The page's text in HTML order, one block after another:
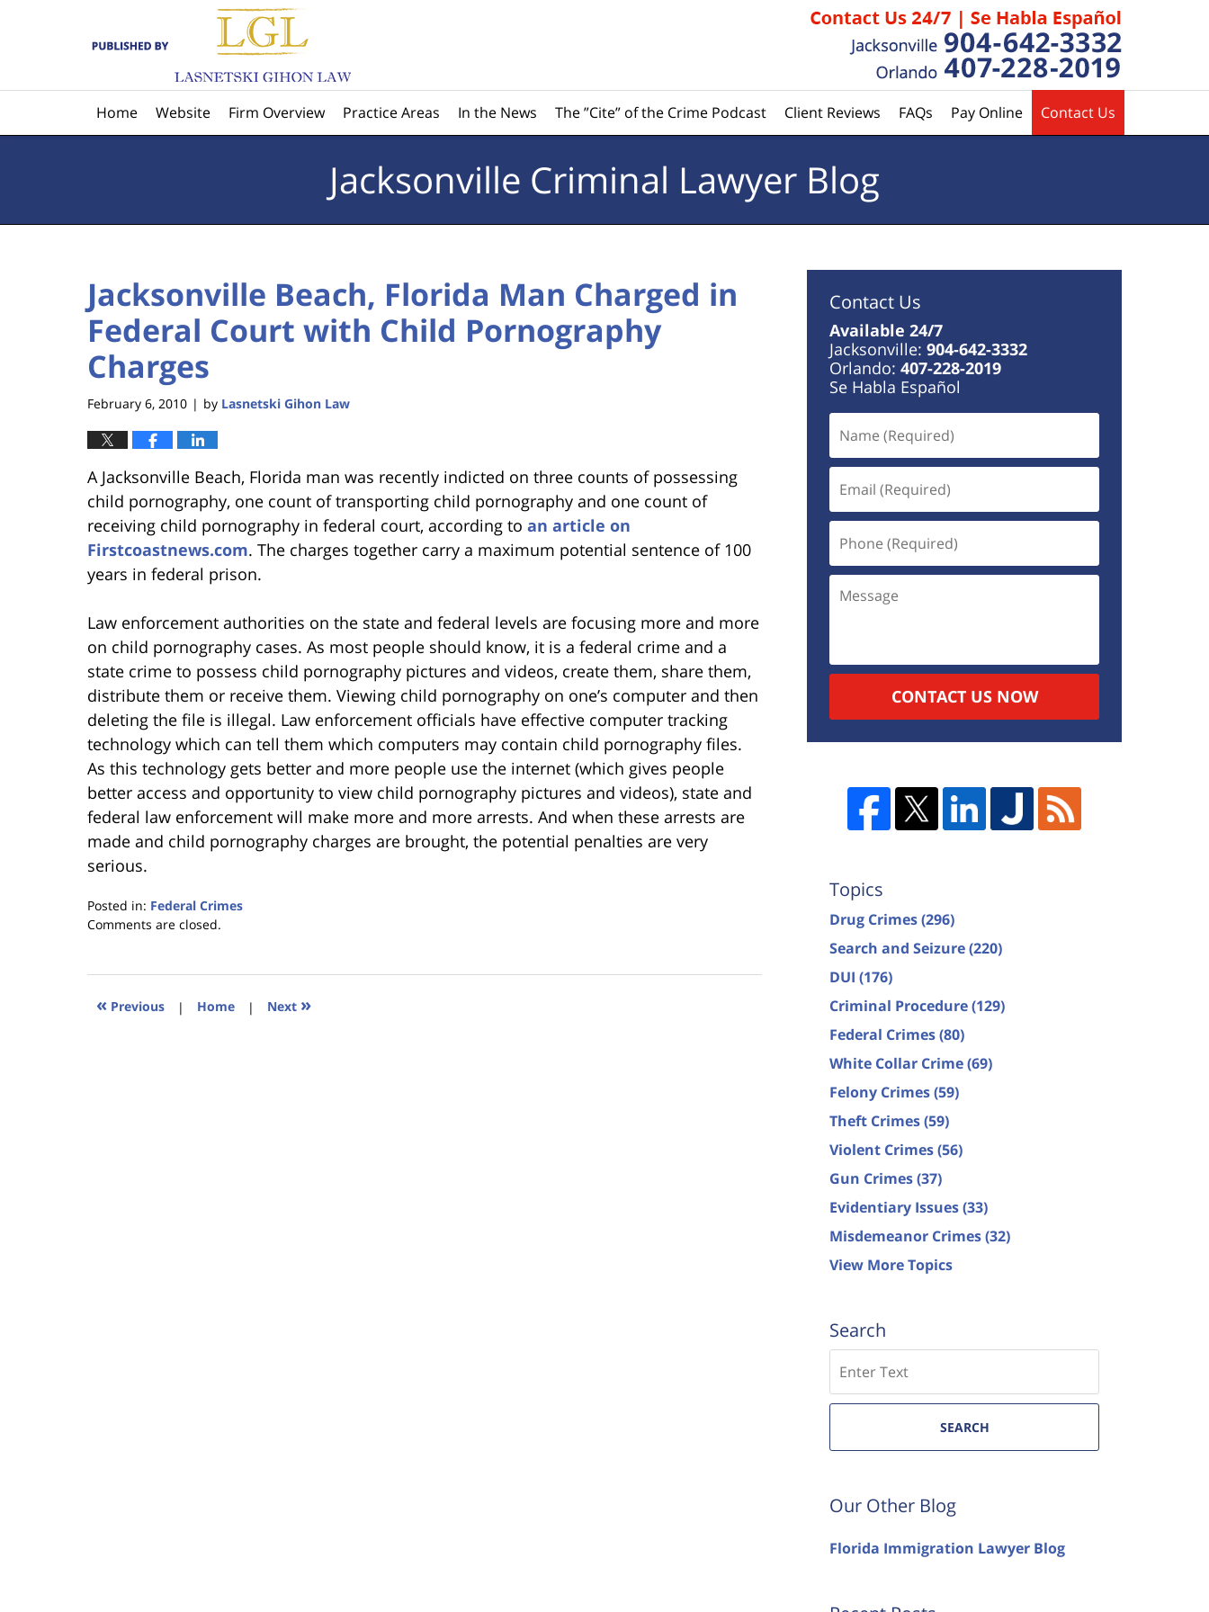
Home Website Firm Overview Practice Areas In the News The ”Cite” of the Crime Podcast Client Reviews FAQs Pay Online Contact Us
Jacksonville Criminal Lawyer Blog
Jacksonville Beach, Florida Man Charged in
Federal Court with Child Pornography
Charges
February 6, 2010 | by Lasnetski Gihon Law
A Jacksonville Beach, Florida man was recently indicted on three counts of possessing
child pornography, one count of transporting child pornography and one count of
receiving child pornography in federal court, according to an article on
Firstcoastnews.com. The charges together carry a maximum potential sentence of 100
years in federal prison.
Law enforcement authorities on the state and federal levels are focusing more and more
on child pornography cases. As most people should know, it is a federal crime and a
state crime to possess child pornography pictures and videos, create them, share them,
distribute them or receive them. Viewing child pornography on one’s computer and then
deleting the file is illegal. Law enforcement officials have effective computer tracking
technology which can tell them which computers may contain child pornography files.
As this technology gets better and more people use the internet (which gives people
better access and opportunity to view child pornography pictures and videos), state and
federal law enforcement will make more and more arrests. And when these arrests are
made and child pornography charges are brought, the potential penalties are very
serious.
Posted in: Federal Crimes
Updated:
2023
11:39
Comments are closed.
« Previous | Home | Next »
Contact Us
Available 24/7
Jacksonville: 904-642-3332
Orlando: 407-228-2019
Se Habla Español
CONTACT US NOW
Topics
Drug Crimes(296)
Search and Seizure(220)
DUI (176)
Criminal Procedure(129)
Federal Crimes(80)
White Collar Crime(69)
Felony Crimes(59)
Theft Crimes(59)
Violent Crimes(56)
Gun Crimes(37)
Evidentiary Issues(33)
Misdemeanor Crimes(32)
View More Topics
Search
SEARCH
Our Other Blog
Florida Immigration Lawyer Blog